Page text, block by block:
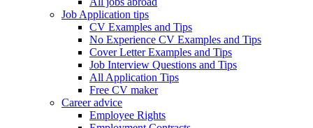
Job Application tips
CV Examples and Tips
No Experience CV Examples and Tips
Cover Letter Examples and Tips
Job Interview Questions and Tips
All Application Tips
Free CV maker
Career advice
Employee Rights